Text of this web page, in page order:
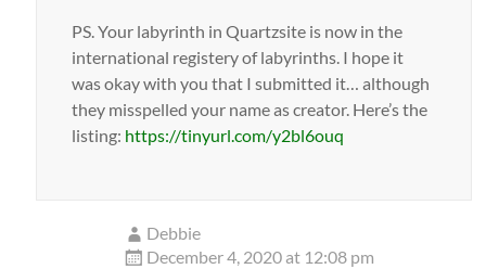
PS. Your labyrinth in Quartzsite is now in the
international registery of labyrinths. I hope it
was okay with you that I submitted it… although
they misspelled your name as creator. Here’s the
listing: https://tinyurl.com/y2bl6ouq
Debbie
December 4, 2020 at 12:08 pm